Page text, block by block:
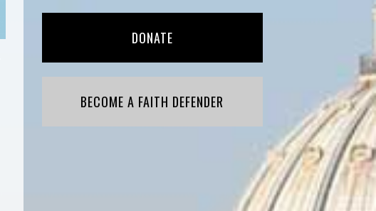
DONATE
BECOME A FAITH DEFENDER